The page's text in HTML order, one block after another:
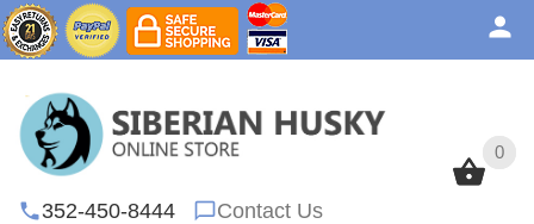
0
352-450-8444 Contact Us
0